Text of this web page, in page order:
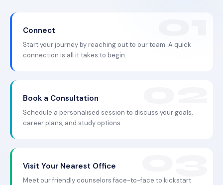
Connect
Start your journey by reaching out to our team. A quick
connection is all it takes to begin.
Book a Consultation
Schedule a personalised session to discuss your goals,
career plans, and study options.
Visit Your Nearest Office
Meet our friendly counselors face-to-face to kickstart